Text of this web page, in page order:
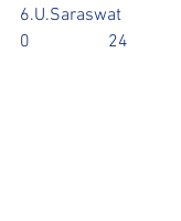
6.U.Saraswat			4